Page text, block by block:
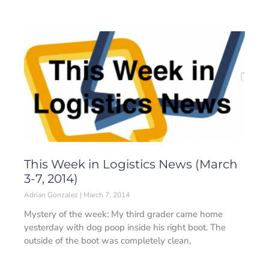
This Week in Logistics News (March
3-7, 2014)
Adrian Gonzalez March 7, 2014
Mystery of the week: My third grader came home
yesterday with dog poop inside his right boot. The
outside of the boot was completely clean,